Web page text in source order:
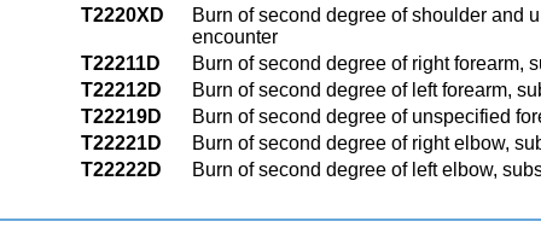
T2220XD
Burn of second degree of shoulder and
encounter
T22211D
Burn of second degree of right forearm,
T22212D
Burn of second degree of left forearm,
T22219D
Burn of second degree of unspecified
T22221D
Burn of second degree of right elbow,
T22222D
Burn of second degree of left elbow,